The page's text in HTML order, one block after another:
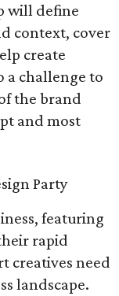
will define
context, cover
create
a challenge to
the brand
and most
Party
featuring
rapid
creatives need
landscape.